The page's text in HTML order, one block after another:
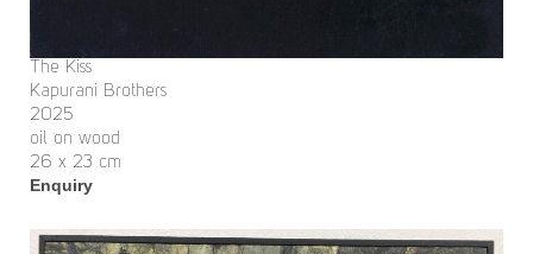
The Kiss
Kapurani Brothers
2025
oil on wood
26 x 23 cm
Enquiry